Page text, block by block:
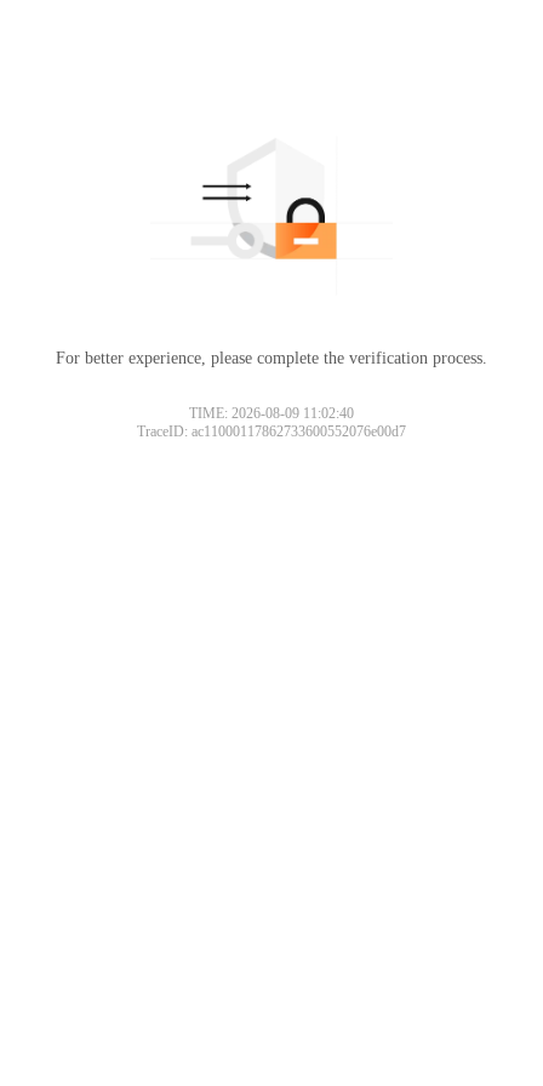
For better experience, please complete the verification process.
TIME: 2026-08-09 11:02:40
TraceID: ac11000117862733600552076e00d7